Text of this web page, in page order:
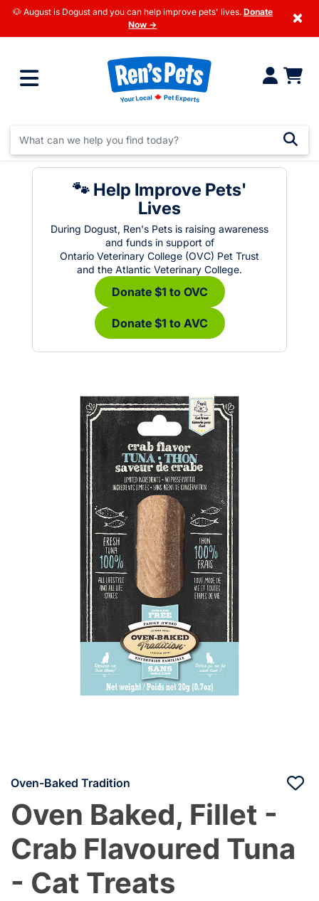
🐶 August is Dogust and you can help improve pets' lives. Donate
Now →
×
🐾 Help Improve Pets'
Lives
During Dogust, Ren's Pets is raising awareness
and funds in support of
Ontario Veterinary College (OVC) Pet Trust
and the Atlantic Veterinary College.
Donate $1 to OVC
Donate $1 to AVC
Oven-Baked Tradition
Oven Baked, Fillet -
Crab Flavoured Tuna
- Cat Treats